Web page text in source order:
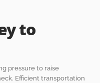
to
pressure to raise
Efficient transportation